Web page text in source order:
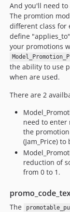
And you'll need
The promtion
different class for
define
your promotions
the ability to use
when are used.
There are 2
need to
the
(Jam_Price)
reduction of
from 0 to 1.
The